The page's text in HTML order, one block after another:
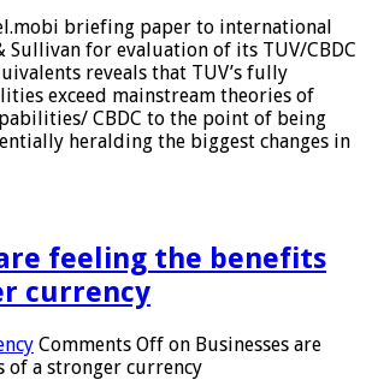
briefing paper to international
Sullivan for evaluation of its TUV/CBDC
reveals that TUV’s fully
exceed mainstream theories of
CBDC to the point of being
heralding the biggest changes in
feeling the benefits
currency
Comments Off on Businesses are
of a stronger currency